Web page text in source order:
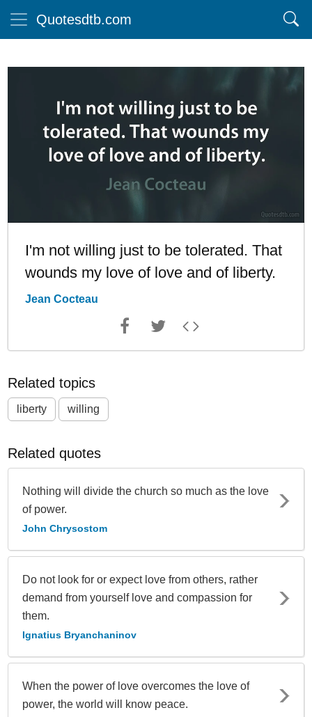
Quotesdtb.com
I'm not willing just to be tolerated. That
wounds my love of love and of liberty.
Jean Cocteau
Related topics
liberty willing
Related quotes
Nothing will divide the church so much as the love
of power.
John Chrysostom
Do not look for or expect love from others, rather
demand from yourself love and compassion for
them.
Ignatius Bryanchaninov
When the power of love overcomes the love of
power, the world will know peace.